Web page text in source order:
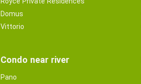
Domus
Vittorio
Condo near river
Pano